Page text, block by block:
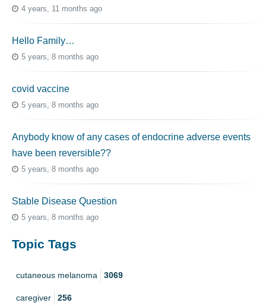
4 years, 11 months ago
Hello Family…
5 years, 8 months ago
covid vaccine
5 years, 8 months ago
Anybody know of any cases of endocrine adverse events
have been reversible??
5 years, 8 months ago
Stable Disease Question
5 years, 8 months ago
Topic Tags
cutaneous melanoma 3069
caregiver 256